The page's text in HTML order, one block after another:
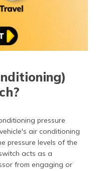
pressure
air conditioning
pressure levels of the
acts as a
from engaging or